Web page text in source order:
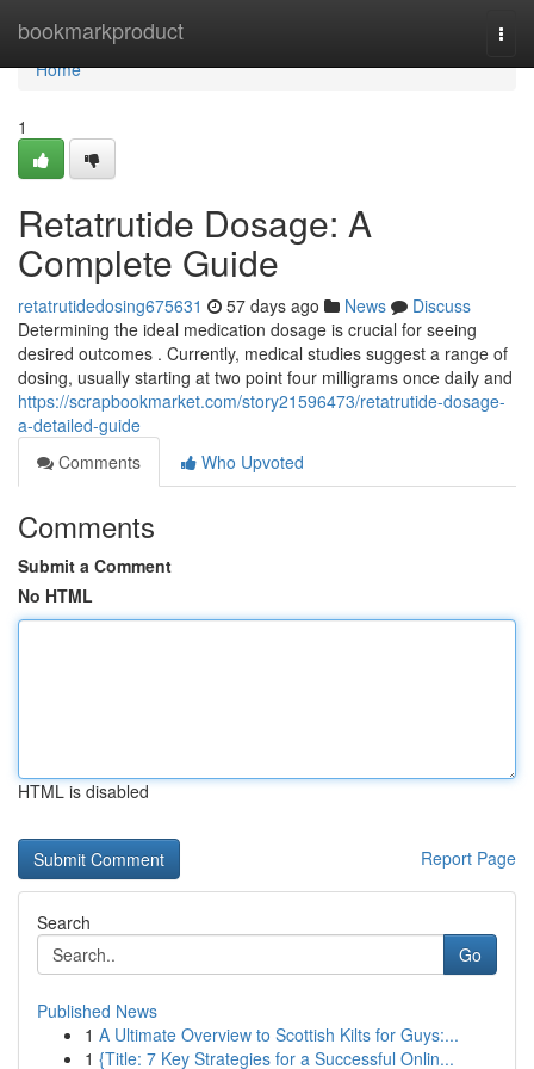
bookmarkproduct
Home
Home
1
Retatrutide Dosage: A
Complete Guide
retatrutidedosing675631 57 days ago News
Discuss
Determining the ideal medication dosage is crucial for seeing
desired outcomes . Currently, medical studies suggest a range of
dosing, usually starting at two point four milligrams once daily and
https://scrapbookmarket.com/story21596473/retatrutide-dosage-
a-detailed-guide
Comments
Who Upvoted
Comments
Submit a Comment
No HTML
HTML is disabled
Report Page
Search
Go
Published News
1 A Ultimate Overview to Scottish Kilts for Guys:...
1 {Title: 7 Key Strategies for a Successful Onlin...